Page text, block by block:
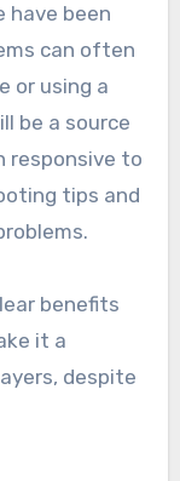
have been
can often
or using a
be a source
responsive to
tips and
benefits
it a
despite